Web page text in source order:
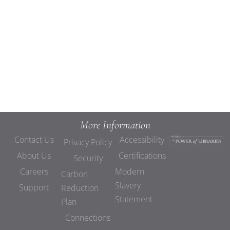
More Information
Contact Us
About Us
Careers
Support
Privacy Policy
Security
Carbon
Reduction
Plan
Connections
Accessibility
Certifications
Modern
Slavery
Statement